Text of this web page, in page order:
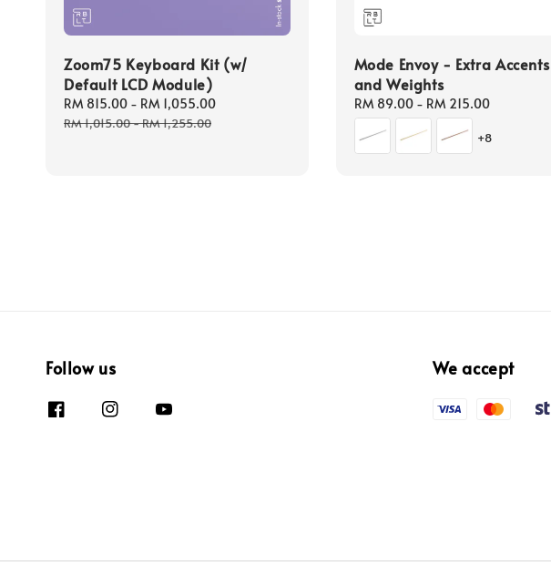
Zoom75 Keyboard Kit (w/
Default LCD Module)
Sale
price
RM 815.00 - RM 1,055.00
RM 1,015.00-RM 1,255.00
Mode Envoy - Extra Accents
and Weights
Regular
price
RM 89.00- RM 215.00
+8
Follow us We accept